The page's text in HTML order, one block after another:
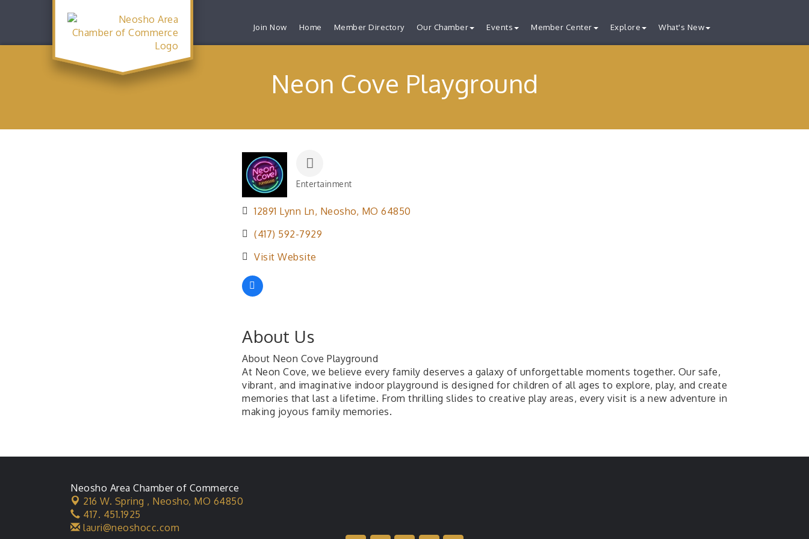
Join Now Home Member Directory Our Chamber Events Member Center Explore What's New
Neon Cove Playground
Entertainment
12891 Lynn Ln Neosho MO 64850
(417) 592-7929
Visit Website
About Us
About Neon Cove Playground
At Neon Cove, we believe every family deserves a galaxy of unforgettable moments together. Our safe,
vibrant, and imaginative indoor playground is designed for children of all ages to explore, play, and create
memories that last a lifetime. From thrilling slides to creative play areas, every visit is a new adventure in
making joyous family memories.
Neosho Area Chamber of Commerce
216 W. Spring , Neosho, MO 64850
417. 451.1925
lauri@neoshocc.com